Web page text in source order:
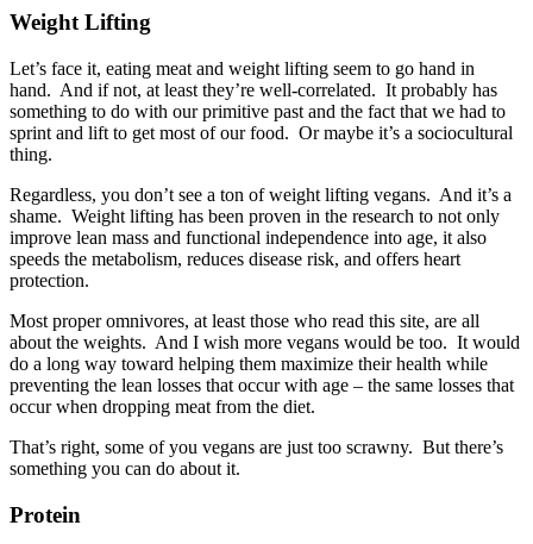
Weight Lifting
Let’s face it, eating meat and weight lifting seem to go hand in
hand. And if not, at least they’re well-correlated. It probably has
something to do with our primitive past and the fact that we had to
sprint and lift to get most of our food. Or maybe it’s a sociocultural
thing.
Regardless, you don’t see a ton of weight lifting vegans. And it’s a
shame. Weight lifting has been proven in the research to not only
improve lean mass and functional independence into age, it also
speeds the metabolism, reduces disease risk, and offers heart
protection.
Most proper omnivores, at least those who read this site, are all
about the weights. And I wish more vegans would be too. It would
do a long way toward helping them maximize their health while
preventing the lean losses that occur with age – the same losses that
occur when dropping meat from the diet.
That’s right, some of you vegans are just too scrawny. But there’s
something you can do about it.
Protein